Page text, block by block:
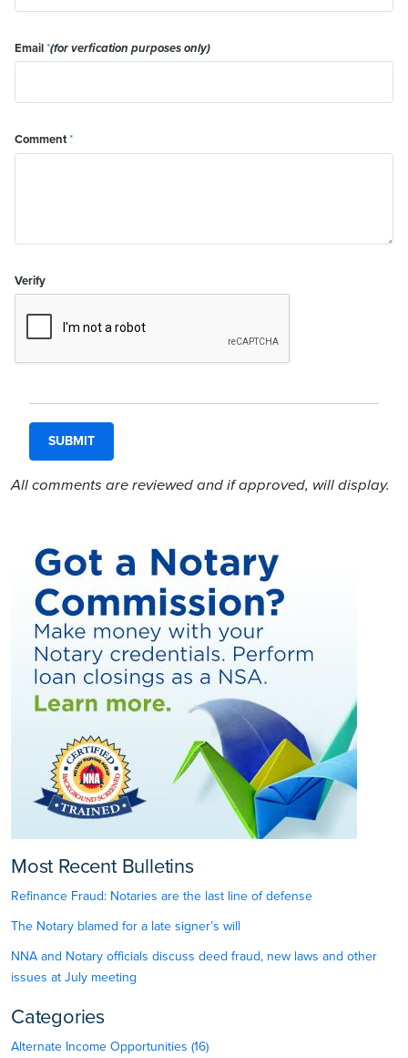
Email*(for verfication purposes only)
Comment*
Verify
All comments are reviewed and if approved, will display.
Most Recent Bulletins
Refinance Fraud: Notaries are the last line of defense
The Notary blamed for a late signer’s will
NNA and Notary officials discuss deed fraud, new laws and other
issues at July meeting
Categories
Alternate Income Opportunities (16)